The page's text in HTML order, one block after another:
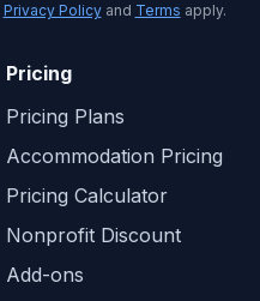
Privacy Policy and Terms apply.
Pricing
Pricing Plans
Accommodation Pricing
Pricing Calculator
Nonprofit Discount
Add-ons